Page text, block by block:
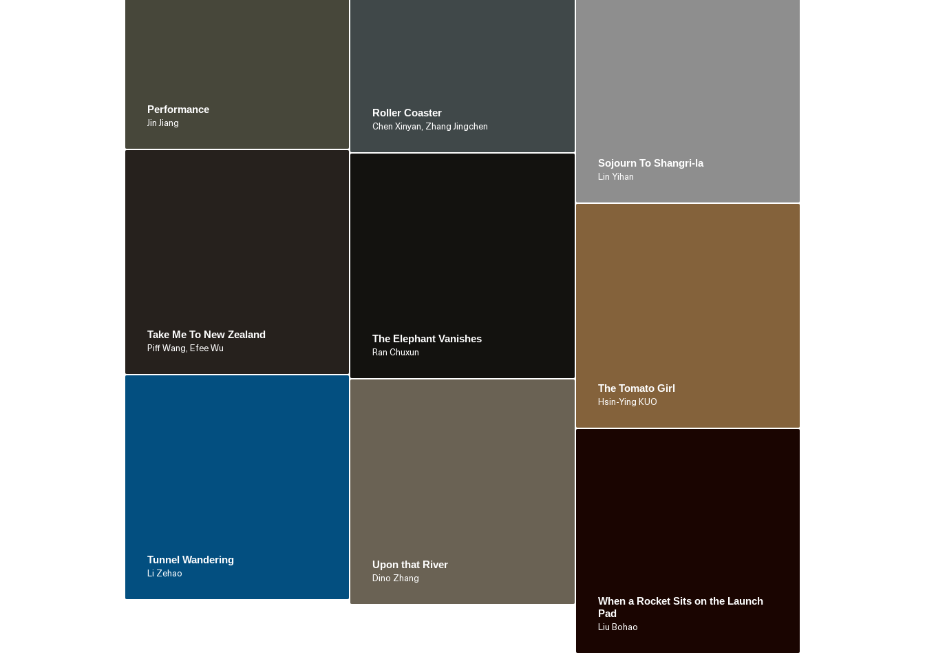
Performance
Jin Jiang
Roller Coaster
Chen Xinyan, Zhang Jingchen
Sojourn To Shangri-la
Lin Yihan
Take Me To New Zealand
Piff Wang, Efee Wu
The Elephant Vanishes
Ran Chuxun
The Tomato Girl
Hsin-Ying KUO
Tunnel Wandering
Li Zehao
Upon that River
Dino Zhang
When a Rocket Sits on the Launch
Pad
Liu Bohao